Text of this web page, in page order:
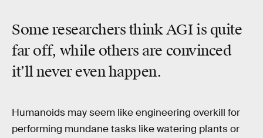
Some researchers think AGI is quite
far off, while others are convinced
it’ll never even happen.
Humanoids may seem like engineering overkill for
performing mundane tasks like watering plants or